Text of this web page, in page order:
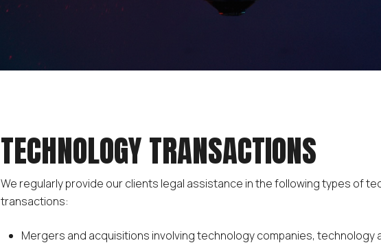
TECHNOLOGY TRANSACTIONS
We regularly provide our clients legal assistance in the following types of
transactions:
Mergers and acquisitions involving technology companies, technology